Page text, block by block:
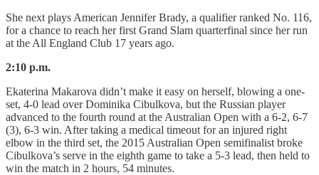
She next plays American Jennifer Brady, a qualifier ranked No. 116,
for a chance to reach her first Grand Slam quarterfinal since her run
at the All England Club 17 years ago.
2:10 p.m.
Ekaterina Makarova didn’t make it easy on herself, blowing a one-
set, 4-0 lead over Dominika Cibulkova, but the Russian player
advanced to the fourth round at the Australian Open with a 6-2, 6-7
(3), 6-3 win. After taking a medical timeout for an injured right
elbow in the third set, the 2015 Australian Open semifinalist broke
Cibulkova’s serve in the eighth game to take a 5-3 lead, then held to
win the match in 2 hours, 54 minutes.